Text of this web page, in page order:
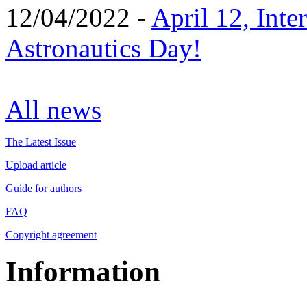
12/04/2022 - April 12,
Astronautics Day!
All news
The Latest Issue
Upload article
Guide for authors
FAQ
Copyright agreement
Information